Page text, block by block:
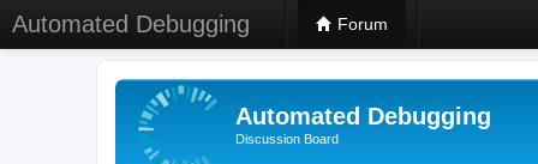
Automated Debugging Forum
Automated Debugging
Discussion Board